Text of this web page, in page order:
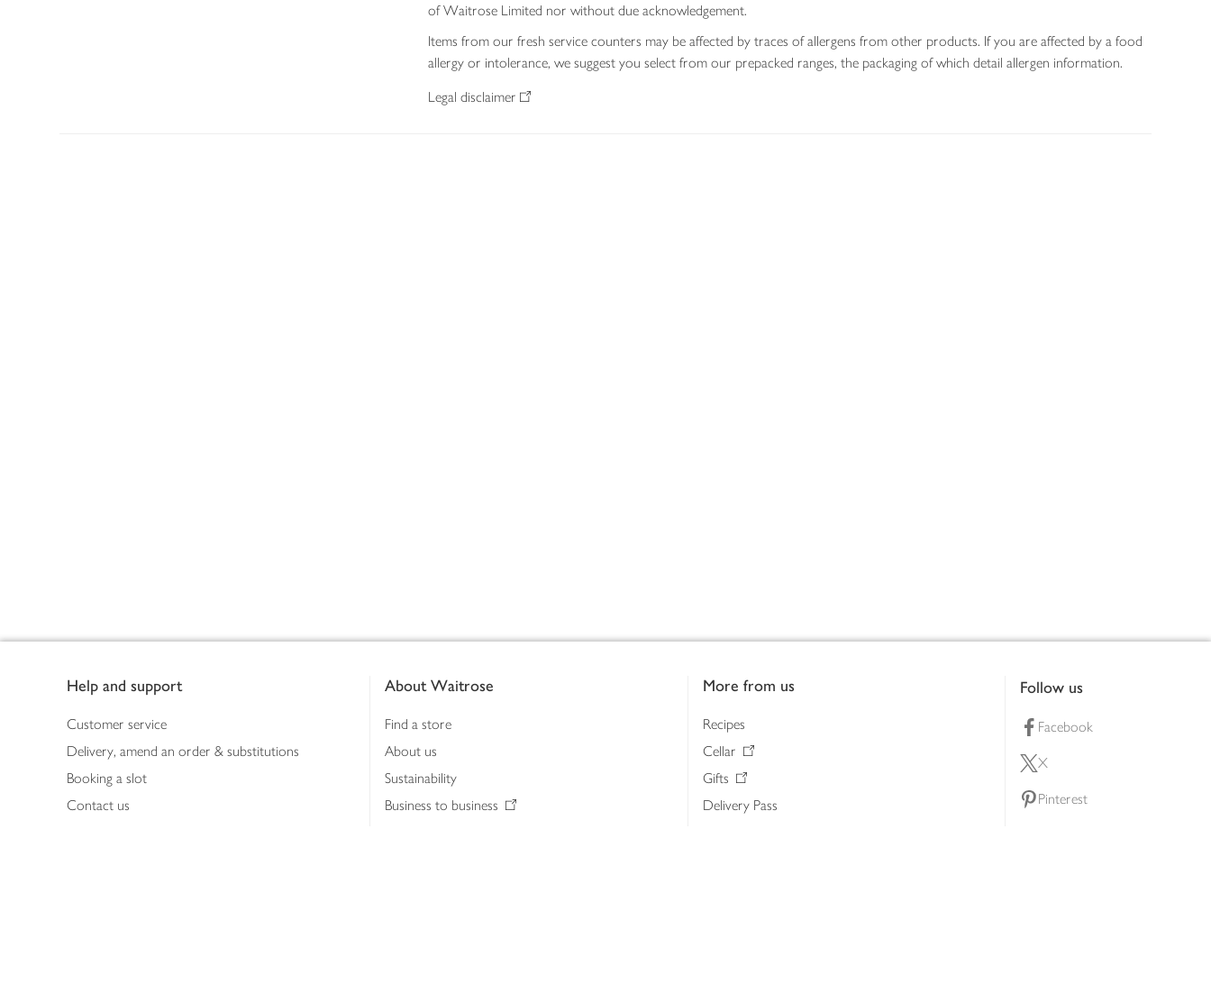
of Waitrose Limited nor without due acknowledgement.
Items from our fresh service counters may be affected by traces of allergens from other products. If you are affected by a food
allergy or intolerance, we suggest you select from our prepacked ranges, the packaging of which detail allergen information.
Legal disclaimer
Help and support
Customer service
Delivery, amend an order & substitutions
Booking a slot
Contact us
About Waitrose
Find a store
About us
Sustainability
Business to business
More from us
Recipes
Cellar
Gifts
Delivery Pass
Follow us
Facebook
X
Pinterest